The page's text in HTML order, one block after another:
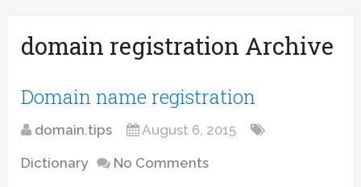
domain registration Archive
Domain name registration
domain.tips August 6, 2015
Dictionary No Comments